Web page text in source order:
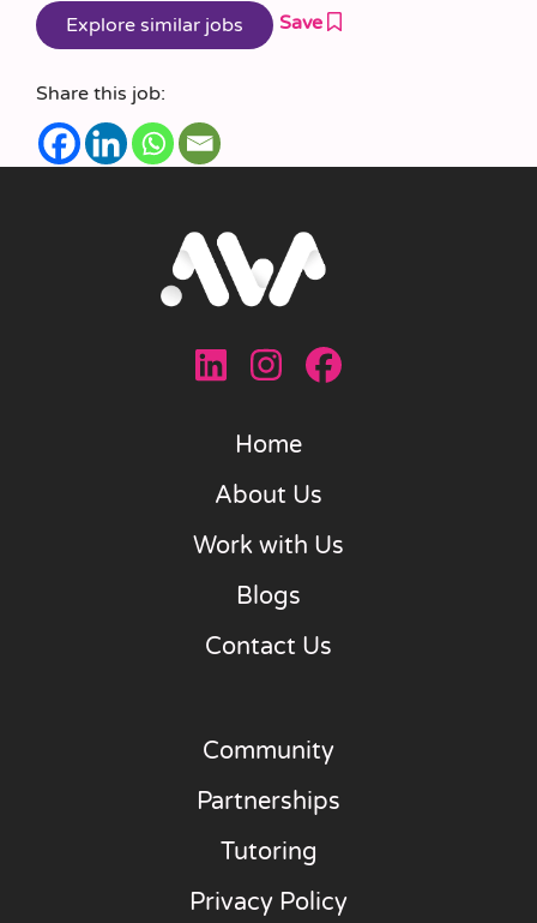
Save
Share this job:
Home
About Us
Work with Us
Blogs
Contact Us
Community
Partnerships
Tutoring
Privacy Policy